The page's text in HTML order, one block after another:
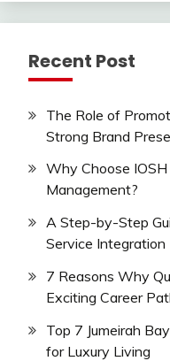
Recent Post
The Role of
Strong Brand
Why Choose
Management?
A Step-by-Step
Service Integration
7 Reasons Why
Exciting Career
Top 7 Jumeirah
for Luxury Living